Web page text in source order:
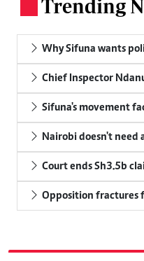
Trending
Why Sifuna wants
Chief Inspector
Sifuna's movement
Nairobi doesn't
Court ends Sh3.5b
Opposition fractures